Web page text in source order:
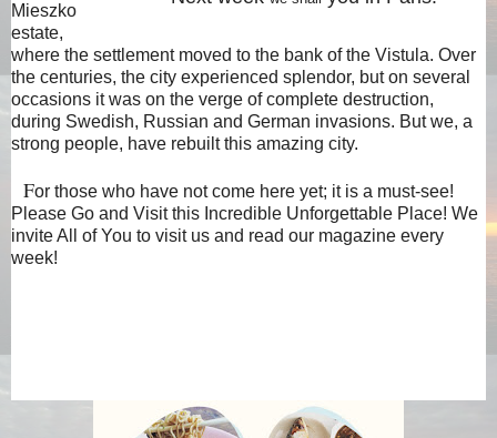
Mieszko
estate,
where the settlement moved to the bank of the Vistula. Over
the centuries, the city experienced splendor, but on several
occasions it was on the verge of complete destruction,
during Swedish, Russian and German invasions. But we, a
strong people, have rebuilt this amazing city.
For those who have not come here yet; it is a must-see!
Please Go and Visit this Incredible Unforgettable Place! We
invite All of You to visit us and read our magazine every
week!